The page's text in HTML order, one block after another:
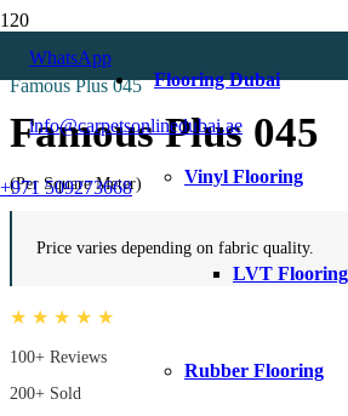
WhatsApp
info@carpetsonlinedubai.ae
Flooring Dubai
Vinyl Flooring
LVT Flooring
Rubber Flooring
+971 509273668
Velvet Curtains
Famous Plus 045
Famous Plus 045
(Per Square Meter)
Price varies depending on fabric quality.
★ ★ ★ ★ ★
100+ Reviews
200+ Sold